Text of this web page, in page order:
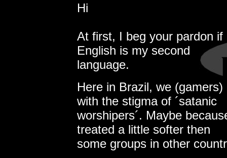
Hi
At first, I beg your pardon
English is my second
language.
Here in Brazil, we
with the stigma of ´satanic
worshipers´. Maybe
treated a little softer then
some groups in other